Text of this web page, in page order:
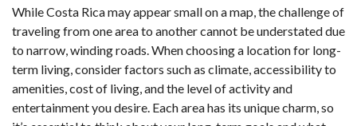
While Costa Rica may appear small on a map, the challenge of
traveling from one area to another cannot be understated due
to narrow, winding roads. When choosing a location for long-
term living, consider factors such as climate, accessibility to
amenities, cost of living, and the level of activity and
entertainment you desire. Each area has its unique charm, so